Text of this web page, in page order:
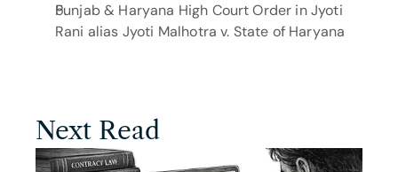
Punjab & Haryana High Court Order in Jyoti
Rani alias Jyoti Malhotra v. State of Haryana
Next Read